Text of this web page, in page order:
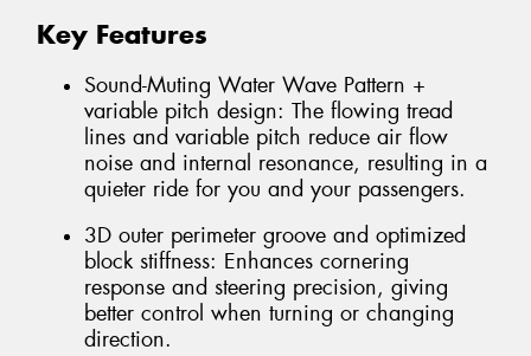
Key Features
Sound-Muting Water Wave Pattern +
variable pitch design: The flowing tread
lines and variable pitch reduce air flow
noise and internal resonance, resulting in a
quieter ride for you and your passengers.
3D outer perimeter groove and optimized
block stiffness: Enhances cornering
response and steering precision, giving
better control when turning or changing
direction.